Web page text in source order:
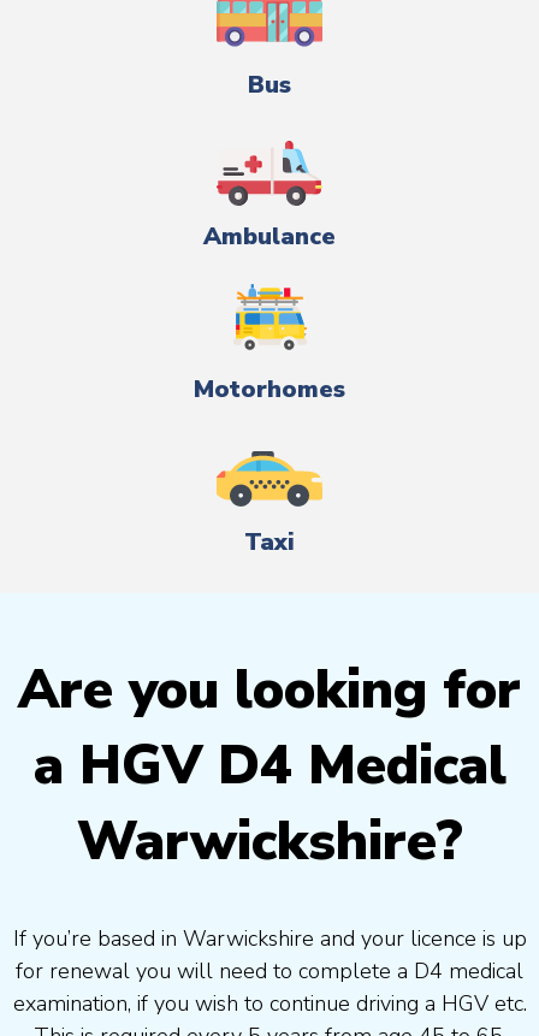
Bus
Ambulance
Motorhomes
Taxi
Are you looking for
a HGV D4 Medical
Warwickshire?
If you’re based in Warwickshire and your licence is up
for renewal you will need to complete a D4 medical
examination, if you wish to continue driving a HGV etc.